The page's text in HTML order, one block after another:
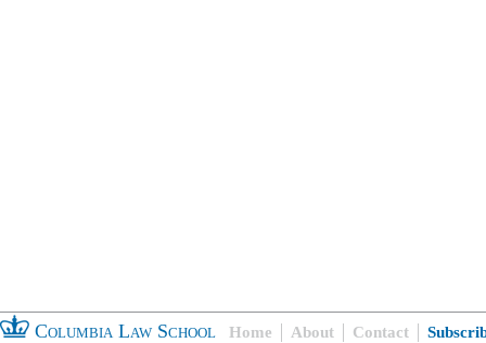
Columbia Law School Home About Contact